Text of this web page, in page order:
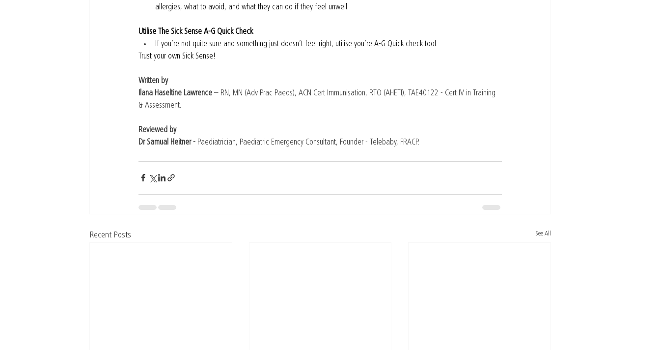
allergies, what to avoid, and what they can do if they feel unwell.
Utilise The Sick Sense A-G Quick Check
If you’re not quite sure and something just doesn’t feel right, utilise you’re A-G Quick check tool.
Trust your own Sick Sense!
Written by
Ilana Haseltine Lawrence – RN, MN (Adv Prac Paeds), ACN Cert Immunisation, RTO (AHETI), TAE40122 - Cert IV in Training
& Assessment.
Reviewed by
Dr Samual Heitner - Paediatrician, Paediatric Emergency Consultant, Founder - Telebaby, FRACP.
Recent Posts See All